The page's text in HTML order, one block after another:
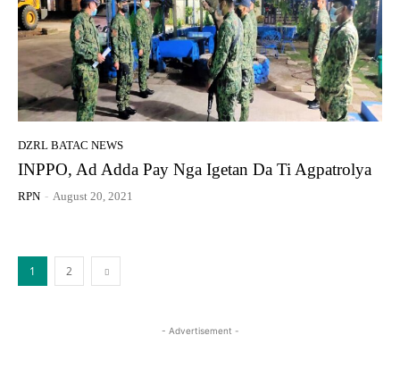
DZRL BATAC NEWS
INPPO, Ad Adda Pay Nga Igetan Da Ti Agpatrolya
RPN - August 20, 2021
1 2
- Advertisement -